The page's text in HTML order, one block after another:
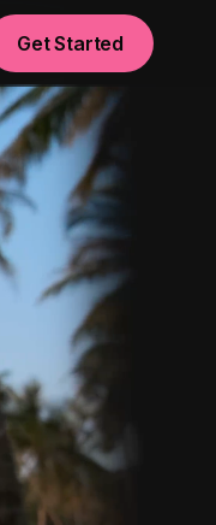
Get Started